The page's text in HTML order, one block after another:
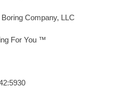
Company, LLC
For You ™